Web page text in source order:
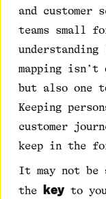
and customer
teams small
mapping
but also one
Keeping
customer
keep in the
It may not be
the
key to